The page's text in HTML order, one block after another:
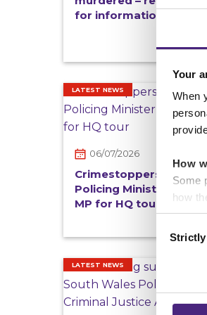
Your
When
How
Some
how
Selection
Strictly
for information
LATEST NEWS
06/07/2026
Crimestoppers
Policing Minister Sarah
MP for HQ tour
LATEST NEWS